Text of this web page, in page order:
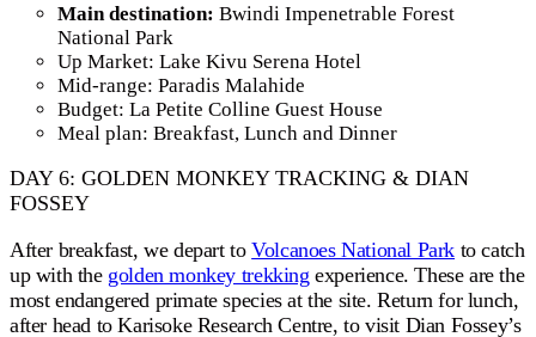
Main destination: Bwindi Impenetrable Forest
National Park
Up Market: Lake Kivu Serena Hotel
Mid-range: Paradis Malahide
Budget: La Petite Colline Guest House
Meal plan: Breakfast, Lunch and Dinner
DAY 6: GOLDEN MONKEY TRACKING & DIAN
FOSSEY
After breakfast, we depart toVolcanoes National Park to catch
up with the golden monkey trekking experience. These are the
most endangered primate species at the site. Return for lunch,
after head to Karisoke Research Centre, to visit Dian Fossey’s